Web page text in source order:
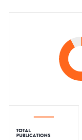
TOTAL
PUBLICATIONS